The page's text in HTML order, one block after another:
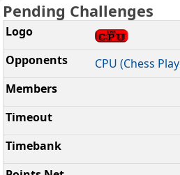
Pending Challenges
CPU (Chess